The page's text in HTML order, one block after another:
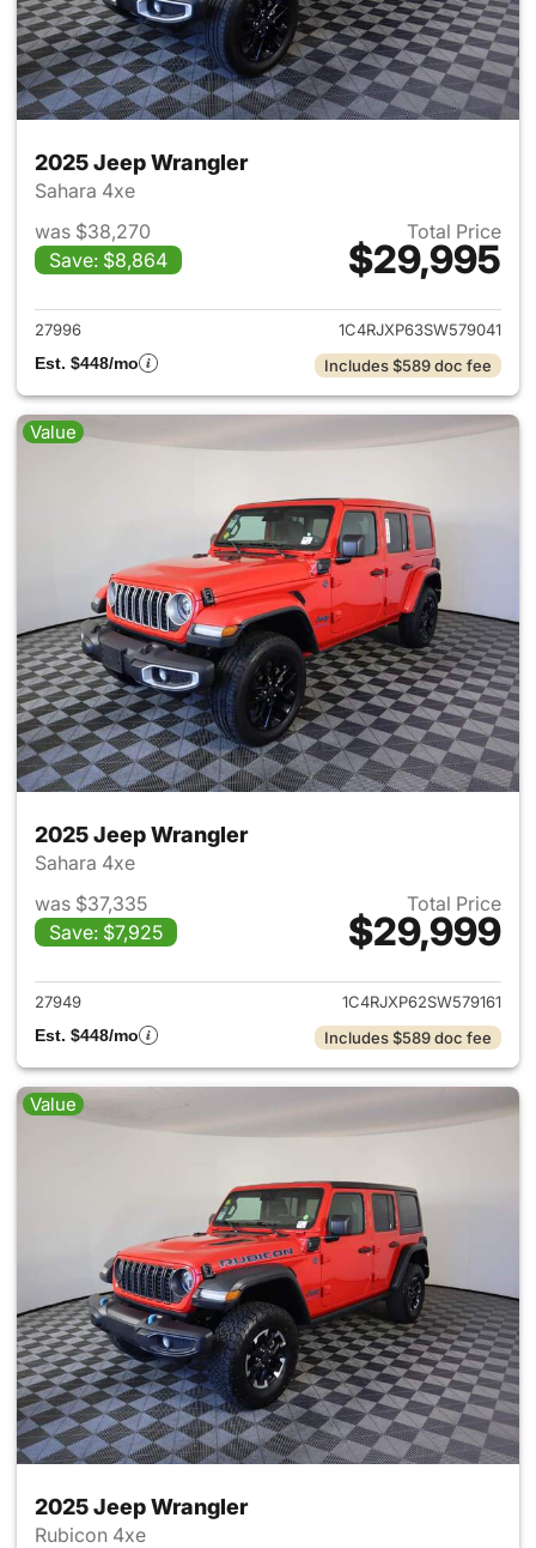
2025 Jeep Wrangler
Sahara 4xe
was $38,270
Save: $8,864
Total Price
$29,995
View details for 2025 Jeep
27996
1C4RJXP63SW579041
Est. $448/mo
Includes $589 doc fee
Value
2025 Jeep Wrangler
Sahara 4xe
was $37,335
Save: $7,925
Total Price
$29,999
View details for 2025 Jeep
27949
1C4RJXP62SW579161
Est. $448/mo
Includes $589 doc fee
Value
2025 Jeep Wrangler
Rubicon 4xe